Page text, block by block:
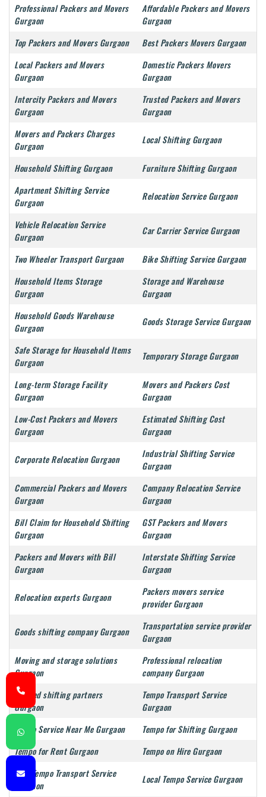
Professional Packers and Movers
Gurgaon
Affordable Packers and Movers
Gurgaon
Top Packers and Movers Gurgaon
Best Packers Movers Gurgaon
Local Packers and Movers
Gurgaon
Domestic Packers Movers
Gurgaon
Intercity Packers and Movers
Gurgaon
Trusted Packers and Movers
Gurgaon
Movers and Packers Charges
Gurgaon
Local Shifting Gurgaon
Household Shifting Gurgaon
Furniture Shifting Gurgaon
Apartment Shifting Service
Gurgaon
Relocation Service Gurgaon
Vehicle Relocation Service
Gurgaon
Car Carrier Service Gurgaon
Two Wheeler Transport Gurgaon
Bike Shifting Service Gurgaon
Household Items Storage
Gurgaon
Storage and Warehouse
Gurgaon
Household Goods Warehouse
Gurgaon
Goods Storage Service Gurgaon
Safe Storage for Household Items
Gurgaon
Temporary Storage Gurgaon
Long-term Storage Facility
Gurgaon
Movers and Packers Cost
Gurgaon
Low-Cost Packers and Movers
Gurgaon
Estimated Shifting Cost
Gurgaon
Corporate Relocation Gurgaon
Industrial Shifting Service
Gurgaon
Commercial Packers and Movers
Gurgaon
Company Relocation Service
Gurgaon
Bill Claim for Household Shifting
Gurgaon
GST Packers and Movers
Gurgaon
Packers and Movers with Bill
Gurgaon
Interstate Shifting Service
Gurgaon
Relocation experts Gurgaon
Packers movers service
provider Gurgaon
Goods shifting company Gurgaon
Transportation service provider
Gurgaon
Moving and storage solutions
Gurgaon
Professional relocation
company Gurgaon
Trusted shifting partners
Gurgaon
Tempo Transport Service
Gurgaon
Tempo Service Near Me Gurgaon
Tempo for Shifting Gurgaon
Tempo for Rent Gurgaon
Tempo on Hire Gurgaon
Mini Tempo Transport Service
Gurgaon
Local Tempo Service Gurgaon